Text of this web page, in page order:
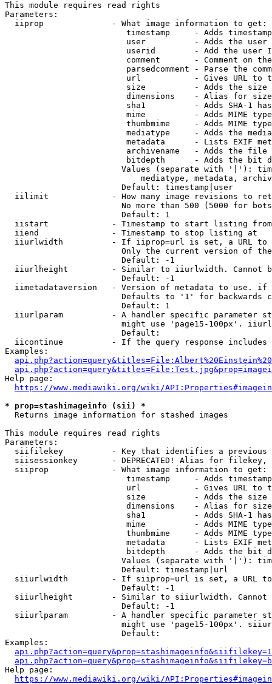
This module requires read rights
Parameters:
  iiprop              - What image information to get:
timestamp     - Adds
user          - Adds the
userid        - Add the user
comment       - Comment on
parsedcomment - Parse the
url           - Gives URL to
size          - Adds the
                         dimensions    - Alias for size
sha1          - Adds SHA-1
mime          - Adds MIME
thumbmime     - Adds MIME
mediatype     - Adds the
metadata      - Lists EXIF
archivename   - Adds the
bitdepth      - Adds the bit
Values (separate with '|'):
mediatype, metadata,
                        Default: timestamp|user
iilimit             - How many image revisions to
No more than 500 (5000 for
                        Default: 1
  iistart             - Timestamp to start listing from
  iiend               - Timestamp to stop listing at
iiurlwidth          - If iiprop=url is set, a URL
Only the current version of
                        Default: -1
iiurlheight         - Similar to iiurlwidth. Cannot
                        Default: -1
iimetadataversion   - Version of metadata to use.
Defaults to '1' for backwards
                        Default: 1
iiurlparam          - A handler specific parameter
might use 'page15-100px'.
                        Default:
iicontinue          - If the query response
Examples:
Help page:
https://www.mediawiki.org/wiki/
* prop=stashimageinfo (sii) *
  Returns image information for stashed images
This module requires read rights
Parameters:
siifilekey          - Key that identifies a
siisessionkey       - DEPRECATED! Alias for filekey,
  siiprop             - What image information to get:
timestamp     - Adds
url           - Gives URL to
size          - Adds the
                         dimensions    - Alias for size
sha1          - Adds SHA-1
mime          - Adds MIME
thumbmime     - Adds MIME
metadata      - Lists EXIF
bitdepth      - Adds the bit
Values (separate with '|'):
                        Default: timestamp|url
siiurlwidth         - If siiprop=url is set, a URL
                        Default: -1
siiurlheight        - Similar to siiurlwidth. Cannot
                        Default: -1
siiurlparam         - A handler specific parameter
might use 'page15-100px'.
                        Default:
Examples:
Help page:
https://www.mediawiki.org/wiki/